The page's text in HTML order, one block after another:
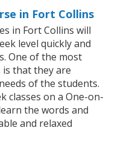
in Fort Collins
in Fort Collins will
level quickly and
One of the most
that they are
of the students.
classes on a One-on-
the words and
and relaxed